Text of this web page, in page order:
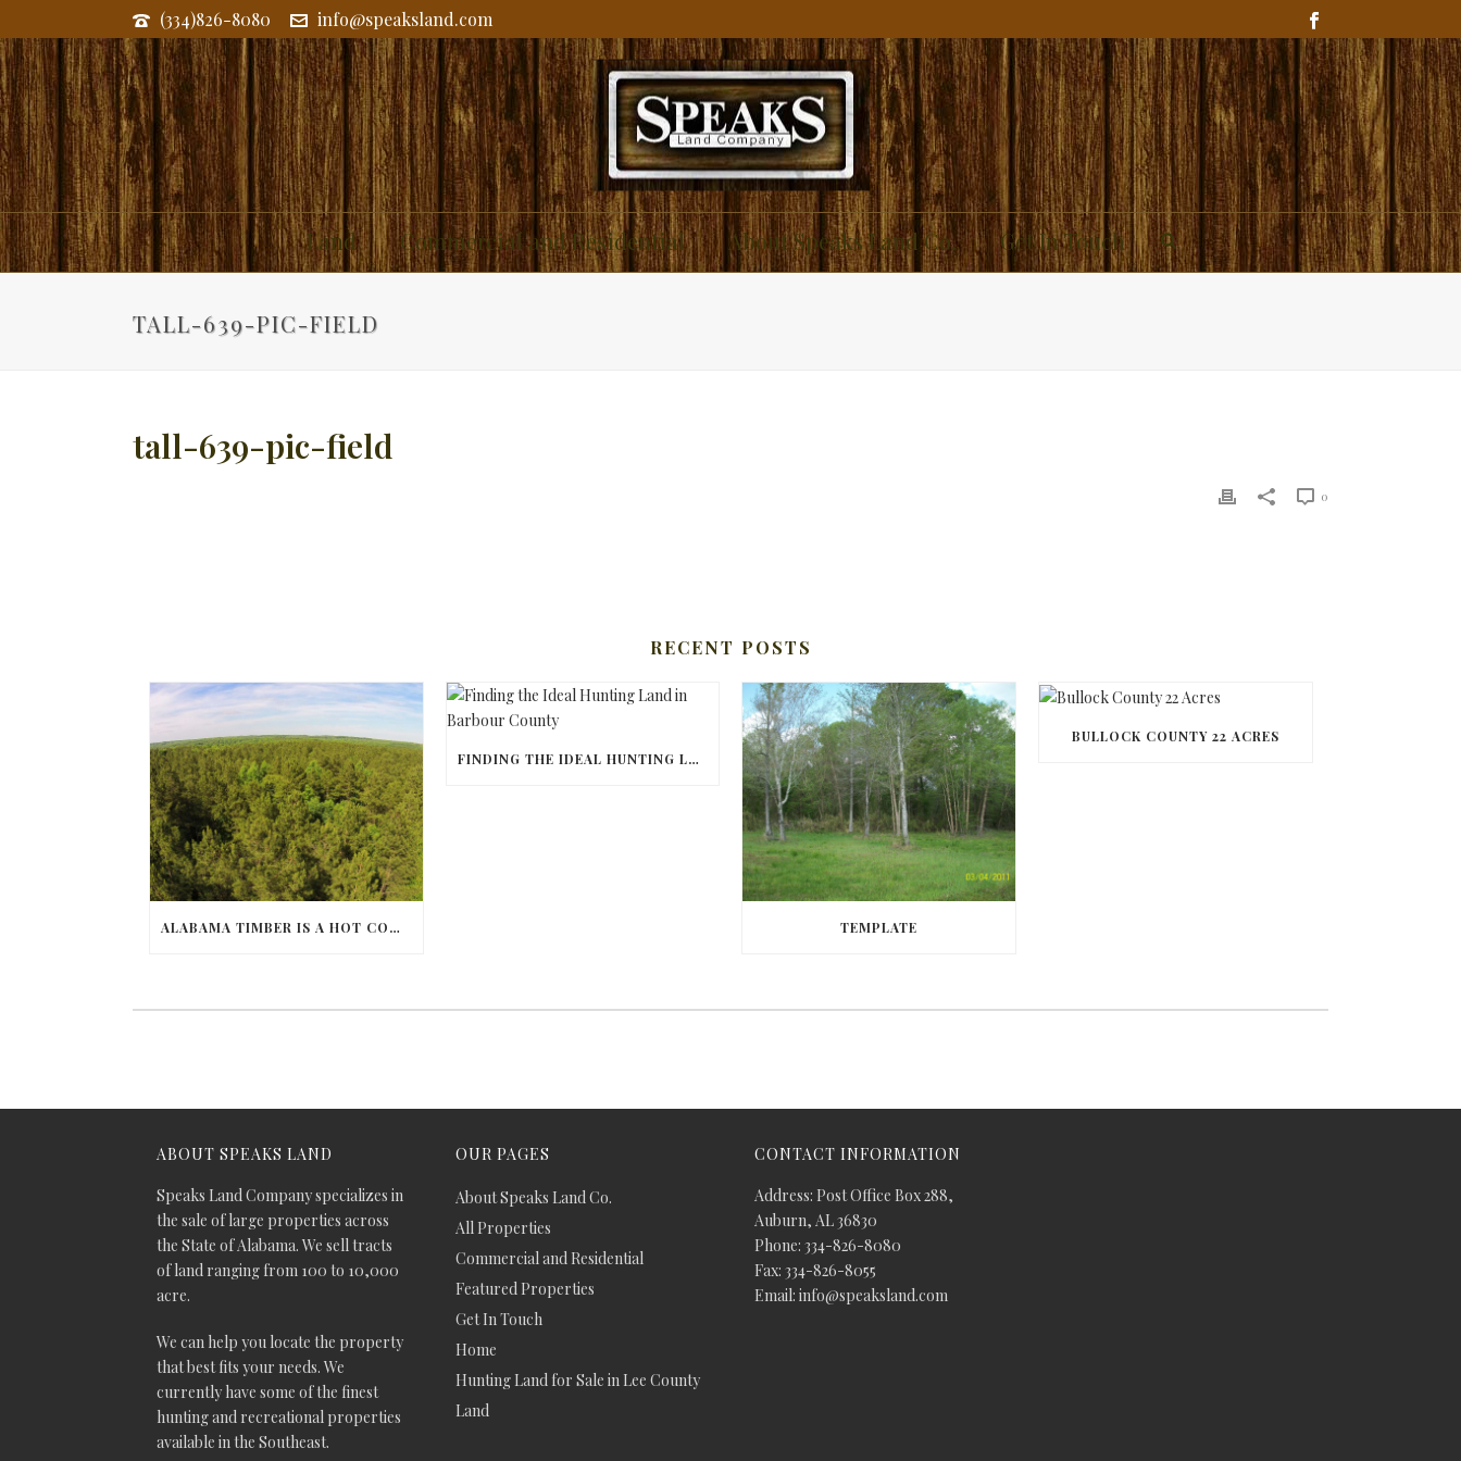
(334)826-8080 info@speaksland.com
Land Commercial and Residential About Speaks Land Co. Get In Touch
TALL-639-PIC-FIELD
tall-639-pic-field
0
RECENT POSTS
ALABAMA TIMBER IS A HOT COMMODITY
FINDING THE IDEAL HUNTING LAND IN BARBOUR COUNTY
TEMPLATE
BULLOCK COUNTY 22 ACRES
ABOUT SPEAKS LAND
Speaks Land Company specializes in
the sale of large properties across
the State of Alabama. We sell tracts
of land ranging from 100 to 10,000
acre.
We can help you locate the property
that best fits your needs. We
currently have some of the finest
hunting and recreational properties
available in the Southeast.
OUR PAGES
About Speaks Land Co.
All Properties
Commercial and Residential
Featured Properties
Get In Touch
Home
Hunting Land for Sale in Lee County
Land
CONTACT INFORMATION
Address: Post Office Box 288,
Auburn, AL 36830
Phone: 334-826-8080
Fax: 334-826-8055
Email: info@speaksland.com